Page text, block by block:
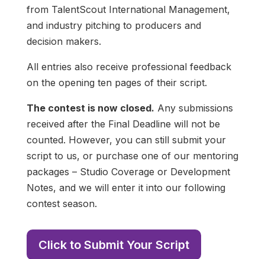
from TalentScout International Management,
and industry pitching to producers and
decision makers.
All entries also receive professional feedback
on the opening ten pages of their script.
The contest is now closed. Any submissions
received after the Final Deadline will not be
counted. However, you can still submit your
script to us, or purchase one of our mentoring
packages – Studio Coverage or Development
Notes, and we will enter it into our following
contest season.
Click to Submit Your Script